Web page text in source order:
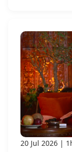
20 Jul 2026